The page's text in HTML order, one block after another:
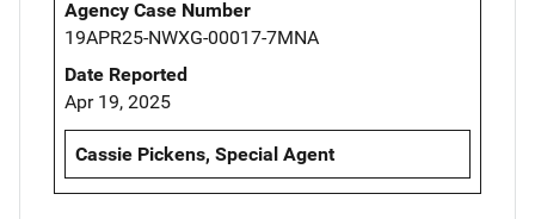
Agency Case Number
19APR25-NWXG-00017-7MNA
Date Reported
Apr 19, 2025
Cassie Pickens, Special Agent